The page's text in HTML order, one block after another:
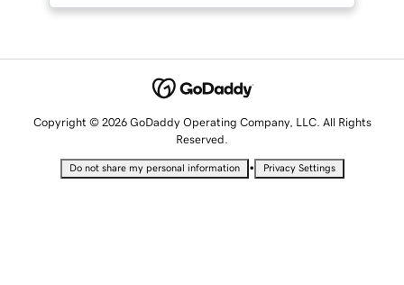
Copyright © 2026 GoDaddy Operating Company, LLC. All Rights
Reserved.
Do not share my personal information • Privacy Settings